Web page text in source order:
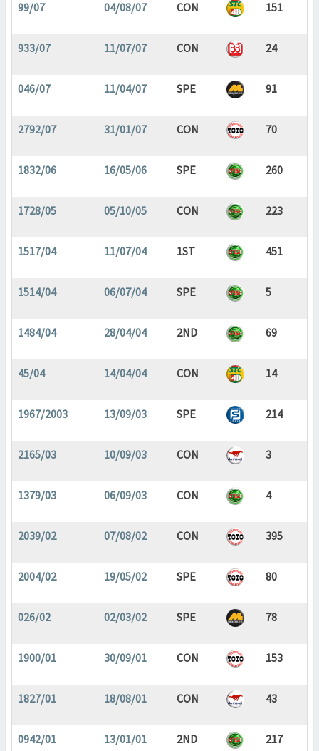
99/07 04/08/07 CON 151
933/07 11/07/07 CON 24
046/07 11/04/07 SPE 91
2792/07 31/01/07 CON 70
1832/06 16/05/06 SPE 260
1728/05 05/10/05 CON 223
1517/04 11/07/04 1ST 451
1514/04 06/07/04 SPE 5
1484/04 28/04/04 2ND 69
45/04 14/04/04 CON 14
1967/2003 13/09/03 SPE 214
2165/03 10/09/03 CON 3
1379/03 06/09/03 CON 4
2039/02 07/08/02 CON 395
2004/02 19/05/02 SPE 80
026/02 02/03/02 SPE 78
1900/01 30/09/01 CON 153
1827/01 18/08/01 CON 43
0942/01 13/01/01 2ND 217